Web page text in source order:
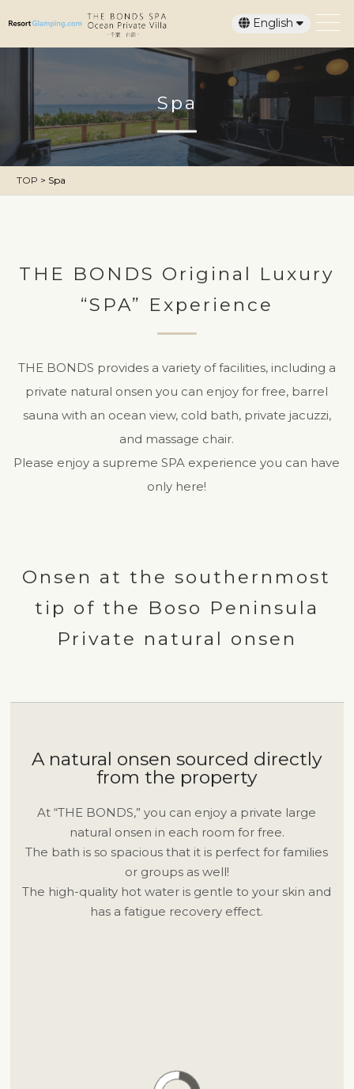
English
Spa
TOP > Spa
THE BONDS Original Luxury
“SPA” Experience
THE BONDS provides a variety of facilities, including a
private natural onsen you can enjoy for free, barrel
sauna with an ocean view, cold bath, private jacuzzi,
and massage chair.
Please enjoy a supreme SPA experience you can have
only here!
Onsen at the southernmost
tip of the Boso Peninsula
Private natural onsen
A natural onsen sourced directly
from the property
At “THE BONDS,” you can enjoy a private large
natural onsen in each room for free.
The bath is so spacious that it is perfect for families
or groups as well!
The high-quality hot water is gentle to your skin and
has a fatigue recovery effect.